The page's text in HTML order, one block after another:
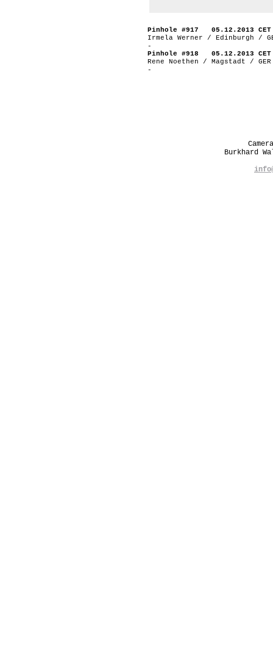
Pinhole #917 05.12.2013 CET
Irmela Werner / Edinburgh /
-
Pinhole #918 05.12.2013 CET
Rene Noethen / Magstadt / GER
-
Burkhard